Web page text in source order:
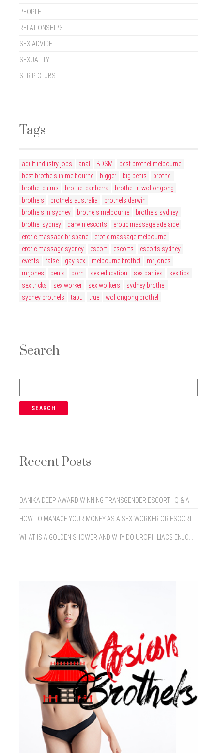
PEOPLE
RELATIONSHIPS
SEX ADVICE
SEXUALITY
STRIP CLUBS
Tags
adult industry jobs anal BDSM
best brothel melbourne
best brothels in melbourne
bigger big penis
brothel
brothel cairns
brothel canberra
brothel in wollongong
brothels
brothels australia
brothels darwin
brothels in sydney
brothels melbourne
brothels sydney
brothel sydney
darwin escorts
erotic massage adelaide
erotic massage brisbane
erotic massage melbourne
erotic massage sydney
escort escorts
escorts sydney
events
false gay sex melbourne brothel
mr jones
mrjones
penis porn sex education sex parties
sex tips
sex tricks
sex worker sex workers
sydney brothel
sydney brothels
tabu true wollongong brothel
Search
Recent Posts
DANIKA DEEP AWARD WINNING TRANSGENDER ESCORT | Q & A
HOW TO MANAGE YOUR MONEY AS A SEX WORKER OR ESCORT